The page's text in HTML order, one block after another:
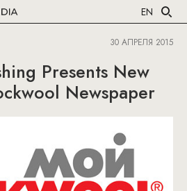
EN
30 АПРЕЛЯ 2015
Presents New
Newspaper